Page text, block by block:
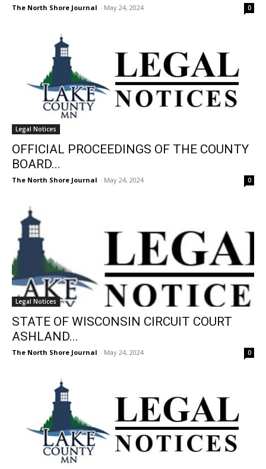
The North Shore Journal - May 24, 2024 0
Legal Notices
OFFICIAL PROCEEDINGS OF THE COUNTY
BOARD...
The North Shore Journal - May 24, 2024 0
Legal Notices
STATE OF WISCONSIN CIRCUIT COURT
ASHLAND...
The North Shore Journal - May 24, 2024 0